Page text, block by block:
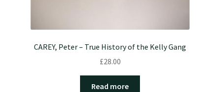
CAREY, Peter – True History of the Kelly Gang
£28.00
Read more